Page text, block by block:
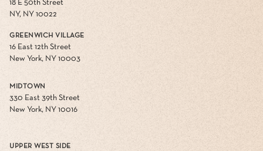
18 E 50th Street
NY, NY 10022
GREENWICH VILLAGE
16 East 12th Street
New York, NY 10003
MIDTOWN
330 East 39th Street
New York, NY 10016
UPPER WEST SIDE